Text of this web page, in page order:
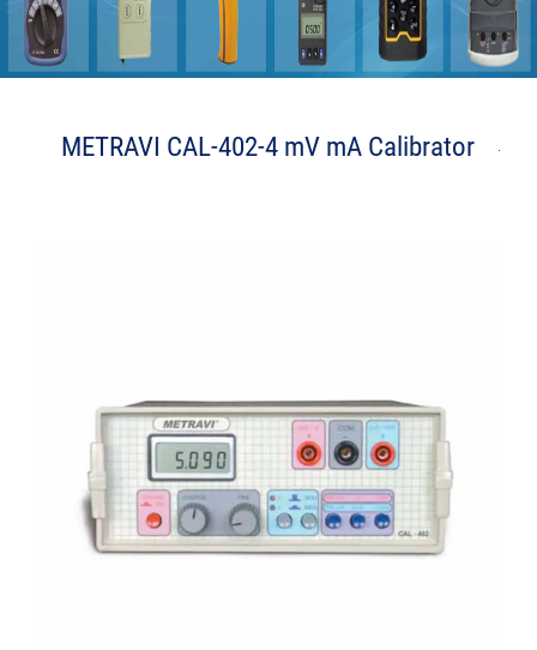
METRAVI CAL-402-4 mV mA Calibrator